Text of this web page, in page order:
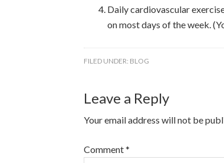
Daily cardiovascular
on most days of the week.
FILED UNDER: BLOG
Leave a Reply
Your email address will not be
Comment*